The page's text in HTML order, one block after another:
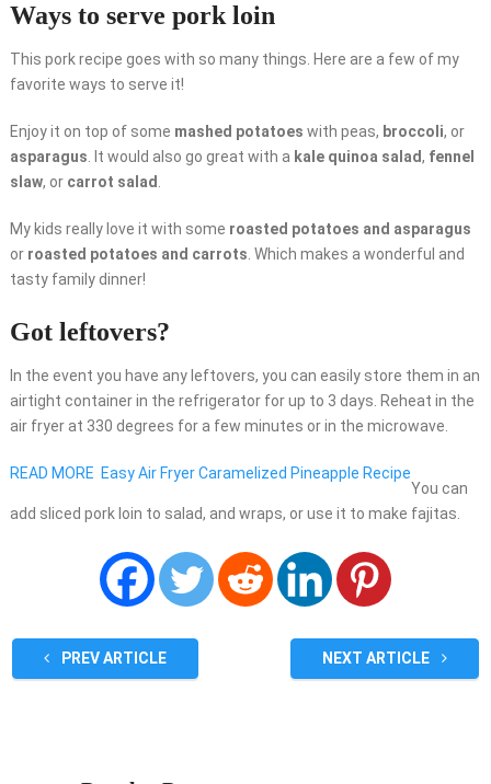
Ways to serve pork loin
This pork recipe goes with so many things. Here are a few of my
favorite ways to serve it!
Enjoy it on top of some mashed potatoes with peas, broccoli, or
asparagus . It would also go great with a kale quinoa salad, fennel
slaw, or carrot salad
My kids really love it with some roasted potatoes and asparagus
or roasted potatoes and carrots . Which makes a wonderful and
tasty family dinner!
Got leftovers?
In the event you have any leftovers, you can easily store them in an
airtight container in the refrigerator for up to 3 days. Reheat in the
air fryer at 330 degrees for a few minutes or in the microwave.
READ MORE Easy Air Fryer Caramelized Pineapple Recipe
You can
add sliced pork loin to salad, and wraps, or use it to make fajitas.
PREV ARTICLE NEXT ARTICLE